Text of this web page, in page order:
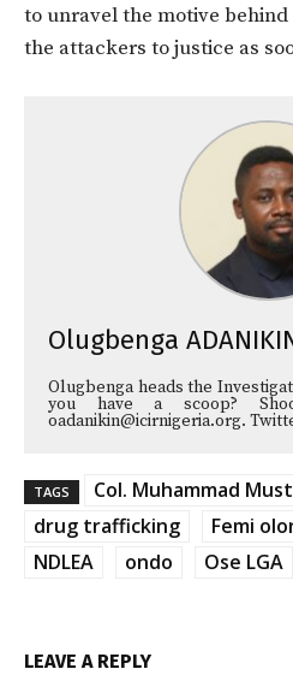
to unravel the motive
the attackers to justice as
Olugbenga
Olugbenga heads the
you have a scoop?
oadanikin@icirnigeria.org.
TAGS
Col. Muhammad
drug trafficking
Femi
NDLEA
ondo Ose LGA
LEAVE A REPLY